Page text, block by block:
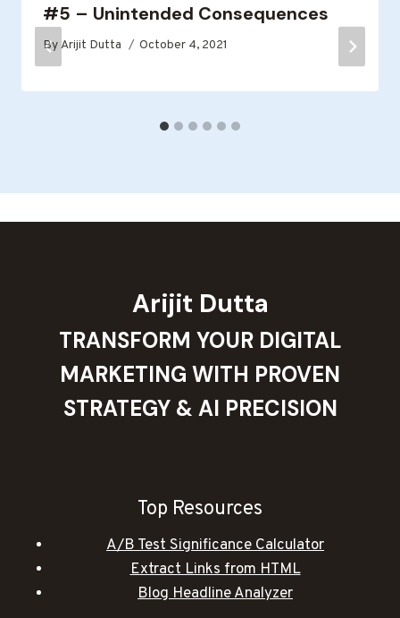
#5 – Unintended Consequences
By Arijit Dutta October 4, 2021
Arijit Dutta
TRANSFORM YOUR DIGITAL
MARKETING WITH PROVEN
STRATEGY & AI PRECISION
Top Resources
A/B Test Significance Calculator
Extract Links from HTML
Blog Headline Analyzer